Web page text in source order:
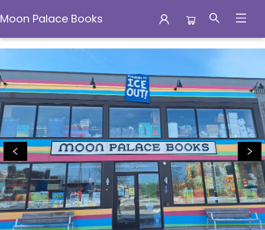
Moon Palace Books
Moon Palace Books